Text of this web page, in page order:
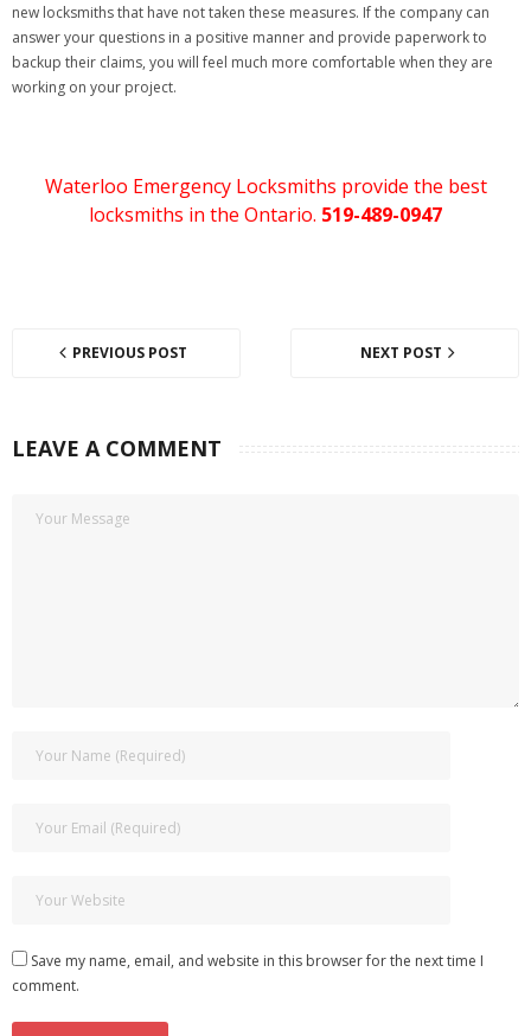
new locksmiths that have not taken these measures. If the company can
answer your questions in a positive manner and provide paperwork to
backup their claims, you will feel much more comfortable when they are
working on your project.
Waterloo Emergency Locksmiths provide the best
locksmiths in the Ontario. 519-489-0947
PREVIOUS POST NEXT POST
LEAVE A COMMENT
Save my name, email, and website in this browser for the next time I
comment.